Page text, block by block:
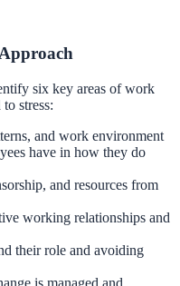
six key areas of work
stress:
and work environment
have in how they do
and resources from
working relationships and
their role and avoiding
is managed and